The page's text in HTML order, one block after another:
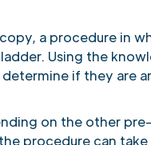
a procedure in
Using the
if they are
on the other pre-
procedure can take